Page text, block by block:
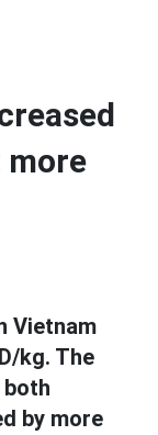
more
Vietnam
kg. The
by more